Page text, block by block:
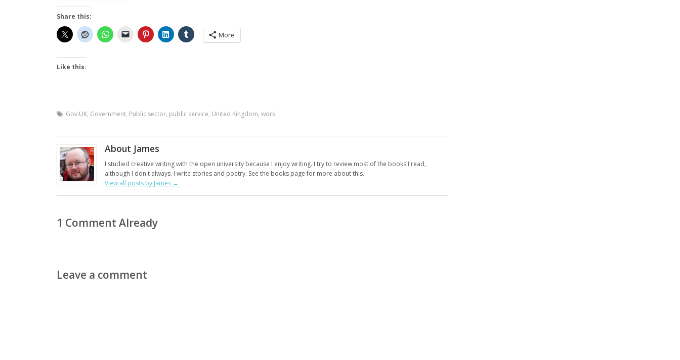
Share this:
More
Like this:
Gov.UK, Government, Public sector, public service, United Kingdom, work
About James
I studied creative writing with the open university because I enjoy writing. I try to review most of the books I read,
although I don't always. I write stories and poetry. See the books page for more about this.
View all posts by James →
1 Comment Already
Leave a comment